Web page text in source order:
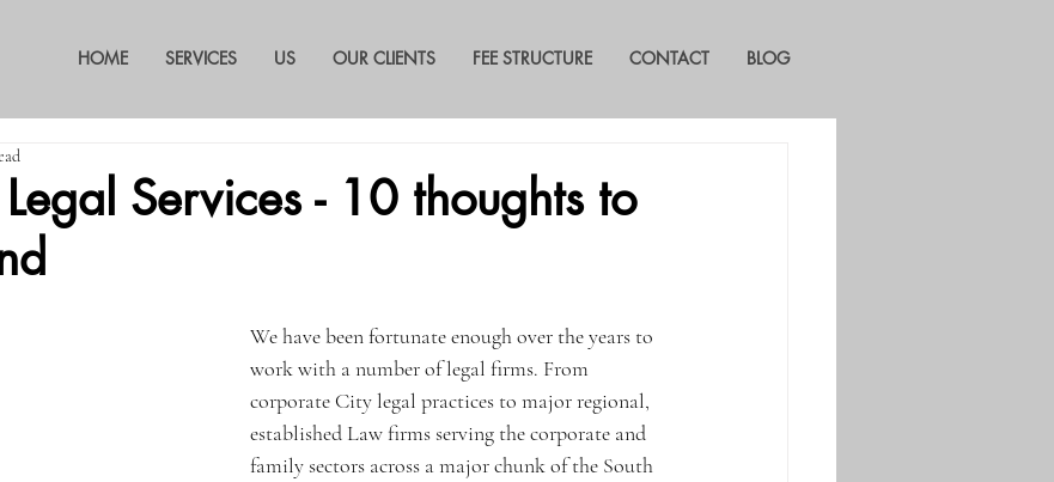
HOME SERVICES US OUR CLIENTS FEE STRUCTURE CONTACT BLOG
Services - 10 thoughts to
We have been fortunate enough over the years to
work with a number of legal firms. From
corporate City legal practices to major regional,
established Law firms serving the corporate and
family sectors across a major chunk of the South